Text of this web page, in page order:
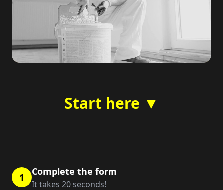
Start here ▼
1 Complete the form
It takes 20 seconds!